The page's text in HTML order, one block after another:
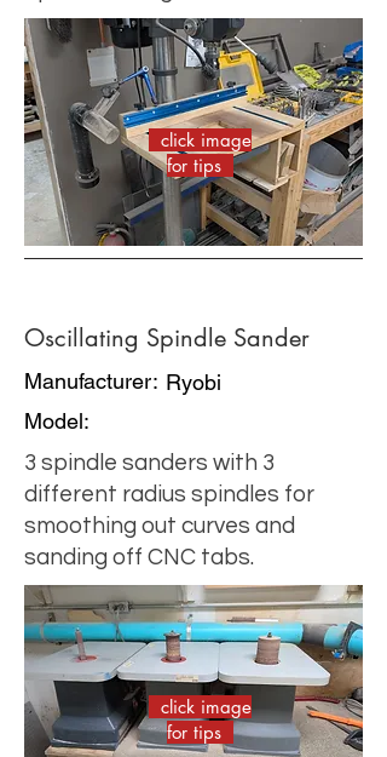
click image
for tips
Oscillating Spindle Sander
Manufacturer: Ryobi
Model:
3 spindle sanders with 3
different radius spindles for
smoothing out curves and
sanding off CNC tabs.
click image
for tips